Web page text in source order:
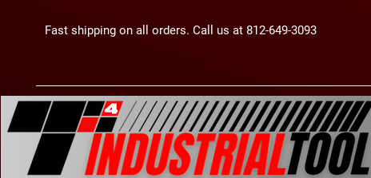
Fast shipping on all orders. Call us at 812-649-3093